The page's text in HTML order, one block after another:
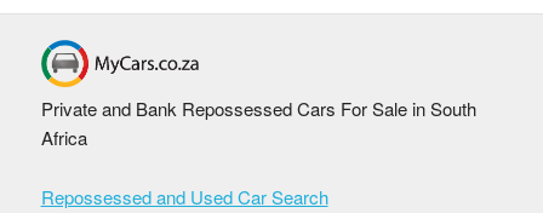
Private and Bank Repossessed Cars For Sale in South
Africa
Repossessed and Used Car Search